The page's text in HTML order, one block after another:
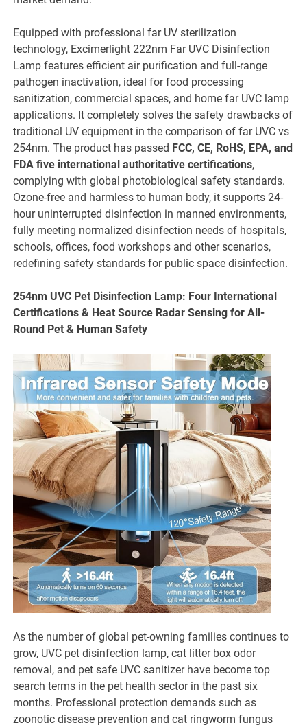
Equipped with professional far UV sterilization
technology, Excimerlight 222nm Far UVC Disinfection
Lamp features efficient air purification and full-range
pathogen inactivation, ideal for food processing
sanitization, commercial spaces, and home far UVC lamp
applications. It completely solves the safety drawbacks of
traditional UV equipment in the comparison of far UVC vs
254nm. The product has passed FCC, CE, RoHS, EPA, and
FDA five international authoritative certifications,
complying with global photobiological safety standards.
Ozone-free and harmless to human body, it supports 24-
hour uninterrupted disinfection in manned environments,
fully meeting normalized disinfection needs of hospitals,
schools, offices, food workshops and other scenarios,
redefining safety standards for public space disinfection.
254nm UVC Pet Disinfection Lamp: Four International
Certifications & Heat Source Radar Sensing for All-
Round Pet & Human Safety
As the number of global pet-owning families continues to
grow, UVC pet disinfection lamp, cat litter box odor
removal, and pet safe UVC sanitizer have become top
search terms in the pet health sector in the past six
months. Professional protection demands such as
zoonotic disease prevention and cat ringworm fungus